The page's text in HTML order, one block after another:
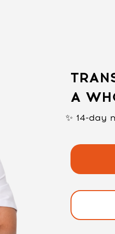
A
✨ 14-day